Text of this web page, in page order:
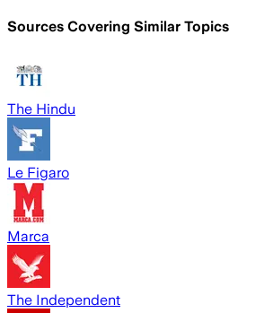
Sources Covering Similar Topics
The Hindu
Le Figaro
Marca
The Independent